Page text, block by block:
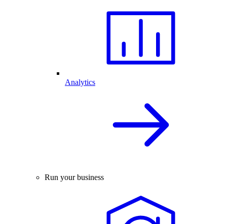
Analytics
Run your business